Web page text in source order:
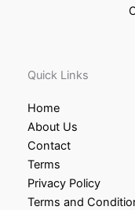
Quick Links
Home
About Us
Contact
Terms
Privacy Policy
Terms and